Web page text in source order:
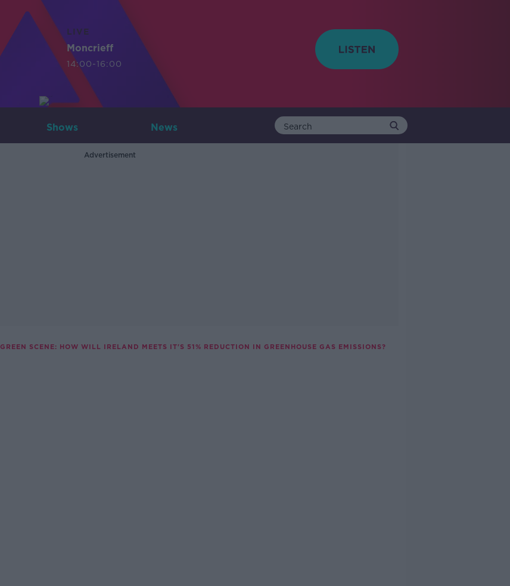
LIVE
Moncrieff
14:00-16:00
Shows News
Advertisement
GREEN SCENE: HOW WILL IRELAND MEETS IT'S 51% REDUCTION IN GREENHOUSE GAS EMISSIONS?